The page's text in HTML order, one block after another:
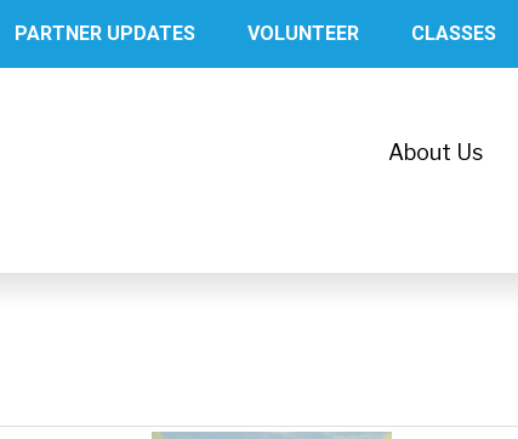
PARTNER UPDATES VOLUNTEER CLASSES
About Us